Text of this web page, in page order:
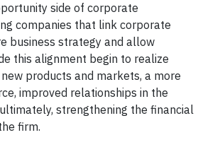
side of corporate
companies that link corporate
business strategy and allow
this alignment begin to realize
products and markets, a more
improved relationships in the
strengthening the financial
firm.